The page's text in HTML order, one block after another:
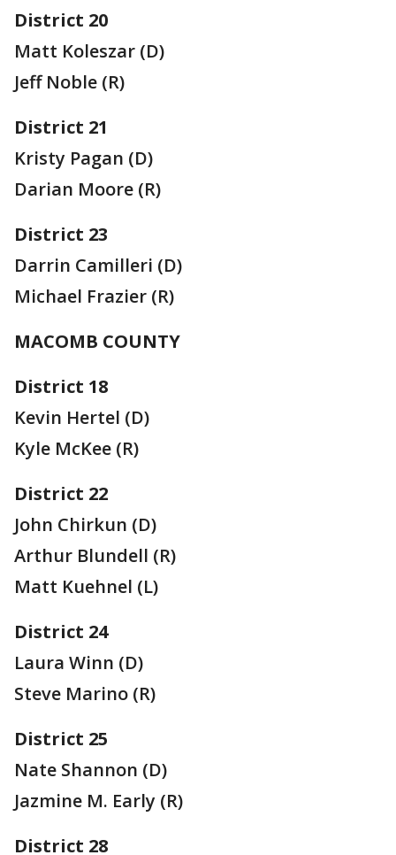
District 20
Matt Koleszar (D)
Jeff Noble (R)
District 21
Kristy Pagan (D)
Darian Moore (R)
District 23
Darrin Camilleri (D)
Michael Frazier (R)
MACOMB COUNTY
District 18
Kevin Hertel (D)
Kyle McKee (R)
District 22
John Chirkun (D)
Arthur Blundell (R)
Matt Kuehnel (L)
District 24
Laura Winn (D)
Steve Marino (R)
District 25
Nate Shannon (D)
Jazmine M. Early (R)
District 28